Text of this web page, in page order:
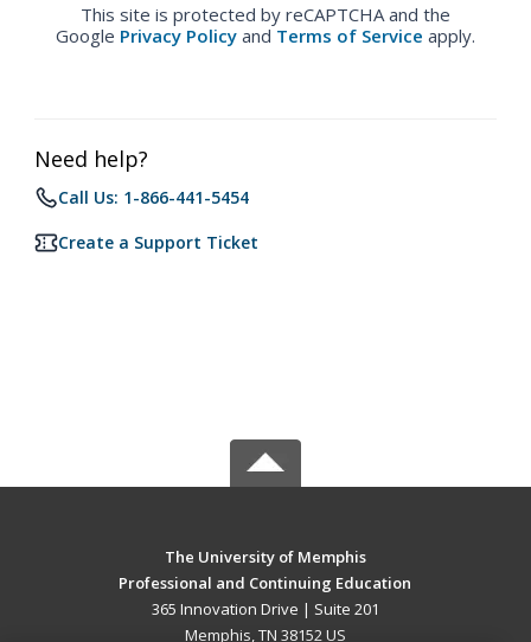
This site is protected by reCAPTCHA and the
Google Privacy Policy and Terms of Service apply.
Need help?
Call Us: 1-866-441-5454
Create a Support Ticket
The University of Memphis
Professional and Continuing Education
365 Innovation Drive | Suite 201
Memphis, TN 38152 US